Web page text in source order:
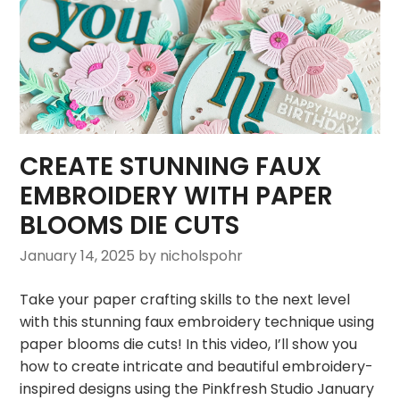
CREATE STUNNING FAUX
EMBROIDERY WITH PAPER
BLOOMS DIE CUTS
January 14, 2025 by nicholspohr
Take your paper crafting skills to the next level
with this stunning faux embroidery technique using
paper blooms die cuts! In this video, I’ll show you
how to create intricate and beautiful embroidery-
inspired designs using the Pinkfresh Studio January